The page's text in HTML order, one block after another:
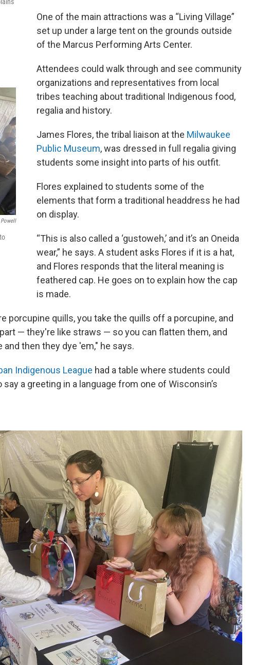
One of the main attractions was a “Living Village”
set up under a large tent on the grounds outside
of the Marcus Performing Arts Center.
Powell
Attendees could walk through and see community
organizations and representatives from local
tribes teaching about traditional Indigenous food,
regalia and history.
James Flores, the tribal liaison at the Milwaukee
Public Museum, was dressed in full regalia giving
students some insight into parts of his outfit.
Flores explained to students some of the
elements that form a traditional headdress he had
on display.
“This is also called a ‘gustoweh,’ and it’s an Oneida
wear,” he says. A student asks Flores if it is a hat,
and Flores responds that the literal meaning is
feathered cap. He goes on to explain how the cap
is made.
porcupine quills, you take the quills off a porcupine, and
— they're like straws — so you can flatten them, and
then they dye 'em," he says.
Indigenous League had a table where students could
a greeting in a language from one of Wisconsin’s